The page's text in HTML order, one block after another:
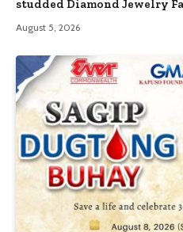
studded Diamond Jewelry
August 5, 2026